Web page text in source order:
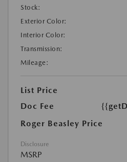
Stock:
Exterior Color:
Interior Color:
Transmission:
Mileage:
List Price
Doc Fee
Roger Beasley Price
Disclosure
MSRP